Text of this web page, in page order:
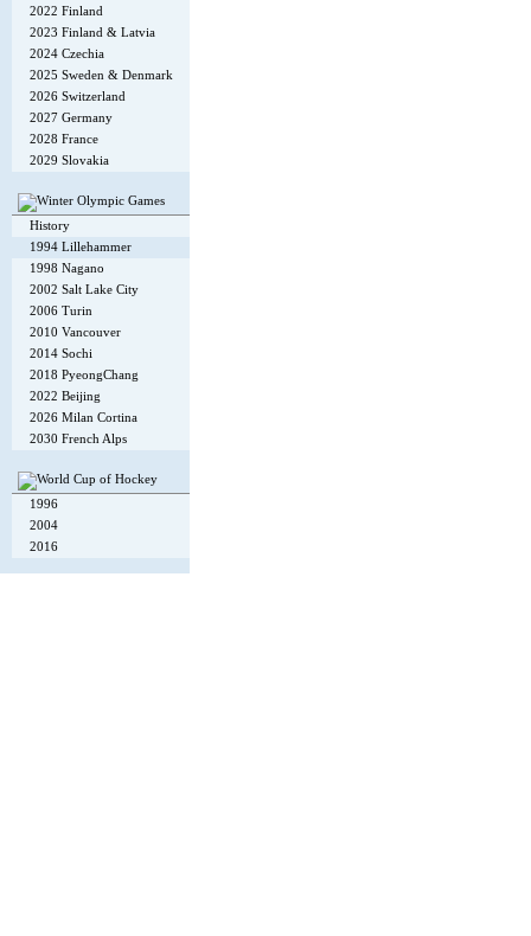
2022 Finland
2023 Finland & Latvia
2024 Czechia
2025 Sweden & Denmark
2026 Switzerland
2027 Germany
2028 France
2029 Slovakia
History
1994 Lillehammer
1998 Nagano
2002 Salt Lake City
2006 Turin
2010 Vancouver
2014 Sochi
2018 PyeongChang
2022 Beijing
2026 Milan Cortina
2030 French Alps
1996
2004
2016